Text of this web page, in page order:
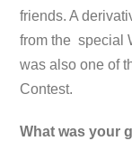
friends. A
from the special
was also one of
Contest.
What was your